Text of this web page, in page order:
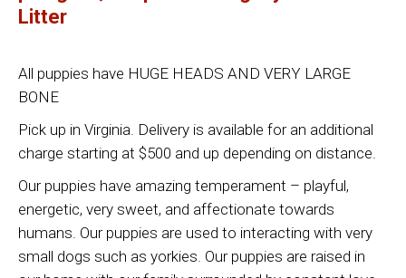
Litter
All puppies have HUGE HEADS AND VERY LARGE
BONE
Pick up in Virginia. Delivery is available for an additional
charge starting at $500 and up depending on distance.
Our puppies have amazing temperament – playful,
energetic, very sweet, and affectionate towards
humans. Our puppies are used to interacting with very
small dogs such as yorkies. Our puppies are raised in